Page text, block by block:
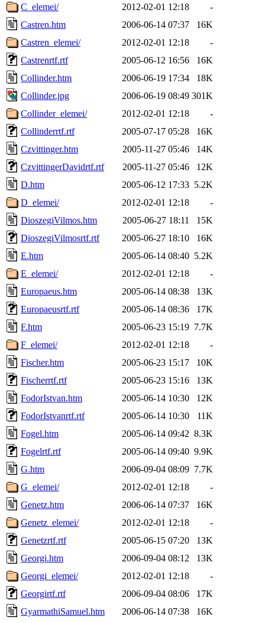
C_elemei/
2012-02-01 12:18
-
Castren.htm
2006-06-14 07:37
16K
Castren_elemei/
2012-02-01 12:18
-
Castrenrtf.rtf
2005-06-12 16:56
16K
Collinder.htm
2006-06-19 17:34
18K
Collinder.jpg
2006-06-19 08:49 301K
Collinder_elemei/
2012-02-01 12:18
-
Collinderrtf.rtf
2005-07-17 05:28
16K
Czvittinger.htm
2005-11-27 05:46
14K
CzvittingerDavidrtf.rtf
2005-11-27 05:46
12K
D.htm
2005-06-12 17:33 5.2K
D_elemei/
2012-02-01 12:18
-
DioszegiVilmos.htm
2005-06-27 18:11
15K
DioszegiVilmosrtf.rtf
2005-06-27 18:10
16K
E.htm
2005-06-14 08:40 5.2K
E_elemei/
2012-02-01 12:18
-
Europaeus.htm
2005-06-14 08:38
13K
Europaeusrtf.rtf
2005-06-14 08:36
17K
F.htm
2005-06-23 15:19 7.7K
F_elemei/
2012-02-01 12:18
-
Fischer.htm
2005-06-23 15:17
10K
Fischerrtf.rtf
2005-06-23 15:16
13K
FodorIstvan.htm
2005-06-14 10:30
12K
FodorIstvanrtf.rtf
2005-06-14 10:30
11K
Fogel.htm
2005-06-14 09:42 8.3K
Fogelrtf.rtf
2005-06-14 09:40 9.9K
G.htm
2006-09-04 08:09 7.7K
G_elemei/
2012-02-01 12:18
-
Genetz.htm
2006-06-14 07:37
16K
Genetz_elemei/
2012-02-01 12:18
-
Genetzrtf.rtf
2005-06-15 07:20
13K
Georgi.htm
2006-09-04 08:12
13K
Georgi_elemei/
2012-02-01 12:18
-
Georgirtf.rtf
2006-09-04 08:06
17K
GyarmathiSamuel.htm
2006-06-14 07:38
16K